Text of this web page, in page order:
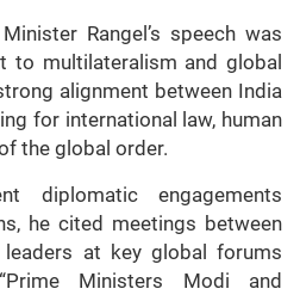
Rangel’s speech was
to multilateralism and global
alignment between India
for international law, human
the global order.
diplomatic engagements
he cited meetings between
leaders at key global forums
Ministers Modi and